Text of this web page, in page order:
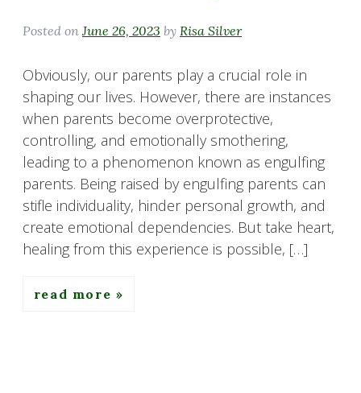
Posted on June 26, 2023 by Risa Silver
Obviously, our parents play a crucial role in
shaping our lives. However, there are instances
when parents become overprotective,
controlling, and emotionally smothering,
leading to a phenomenon known as engulfing
parents. Being raised by engulfing parents can
stifle individuality, hinder personal growth, and
create emotional dependencies. But take heart,
healing from this experience is possible, […]
read more